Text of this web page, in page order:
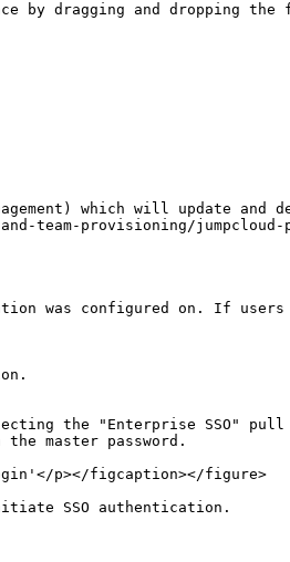
by dragging and dropping
which will update and
team-provisioning/
was configured on. If
the "Enterprise SSO"
master password.
p></figcaption></figure>
SSO authentication.